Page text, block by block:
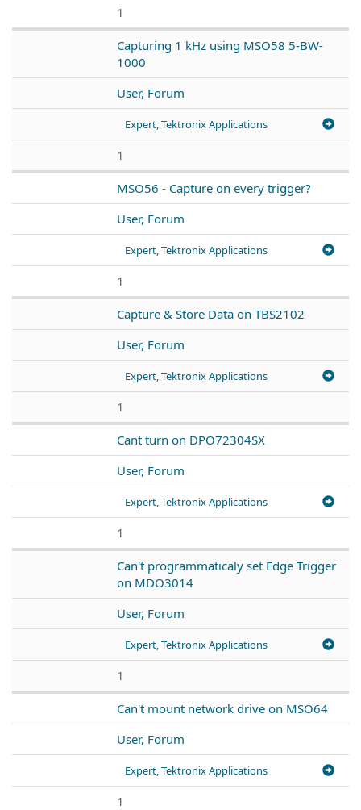
1
Capturing 1 kHz using MSO58 5-BW-
1000
User, Forum
Expert, Tektronix Applications
1
MSO56 - Capture on every trigger?
User, Forum
Expert, Tektronix Applications
1
Capture & Store Data on TBS2102
User, Forum
Expert, Tektronix Applications
1
Cant turn on DPO72304SX
User, Forum
Expert, Tektronix Applications
1
Can't programmaticaly set Edge Trigger
on MDO3014
User, Forum
Expert, Tektronix Applications
1
Can't mount network drive on MSO64
User, Forum
Expert, Tektronix Applications
1